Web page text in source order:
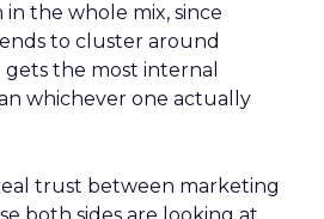
the whole mix, since
to cluster around
the most internal
whichever one actually
trust between marketing